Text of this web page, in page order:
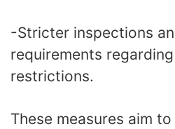
-Stricter inspections
requirements
restrictions.
These measures aim